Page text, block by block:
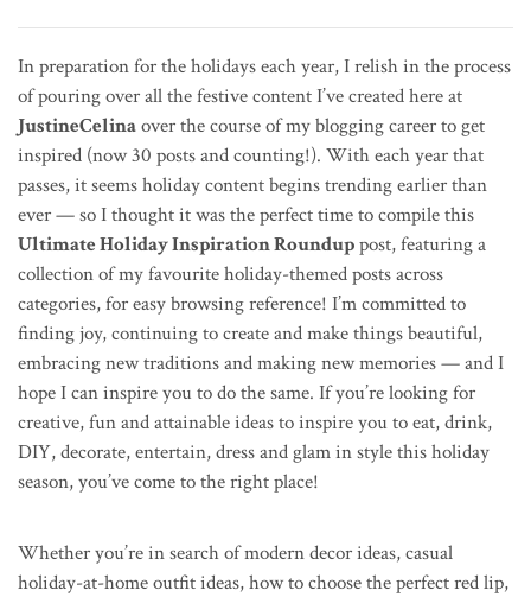
In preparation for the holidays each year, I relish in the process
of pouring over all the festive content I’ve created here at
JustineCelinaover the course of my blogging career to get
inspired (now 30 posts and counting!). With each year that
passes, it seems holiday content begins trending earlier than
ever — so I thought it was the perfect time to compile this
Ultimate Holiday Inspiration Rounduppost, featuring a
collection of my favourite holiday-themed posts across
categories, for easy browsing reference! I’m committed to
finding joy, continuing to create and make things beautiful,
embracing new traditions and making new memories — and I
hope I can inspire you to do the same. If you’re looking for
creative, fun and attainable ideas to inspire you to eat, drink,
DIY, decorate, entertain, dress and glam in style this holiday
season, you’ve come to the right place!
Whether you’re in search of modern decor ideas, casual
holiday-at-home outfit ideas, how to choose the perfect red lip,